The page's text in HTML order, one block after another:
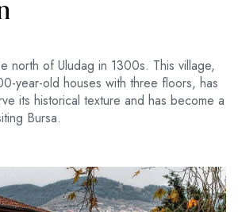
north of Uludag in 1300s. This village,
year-old houses with three floors, has
its historical texture and has become a
Bursa.